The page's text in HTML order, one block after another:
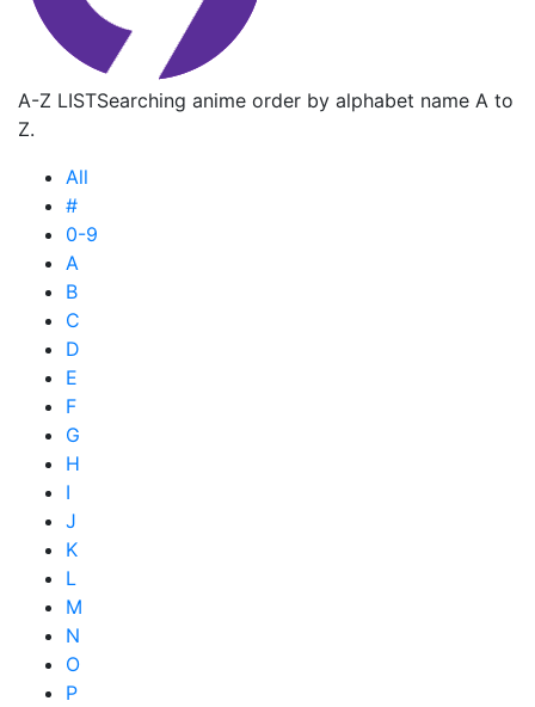
A-Z LISTSearching anime order by alphabet name A to
Z.
All
#
0-9
A
B
C
D
E
F
G
H
I
J
K
L
M
N
O
P